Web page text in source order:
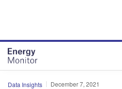
Data Insights December 7, 2021